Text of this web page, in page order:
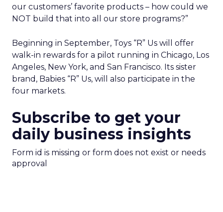
our customers’ favorite products – how could we
NOT build that into all our store programs?”
Beginning in September, Toys “R” Us will offer
walk-in rewards for a pilot running in Chicago, Los
Angeles, New York, and San Francisco. Its sister
brand, Babies “R” Us, will also participate in the
four markets.
Subscribe to get your
daily business insights
Form id is missing or form does not exist or needs
approval